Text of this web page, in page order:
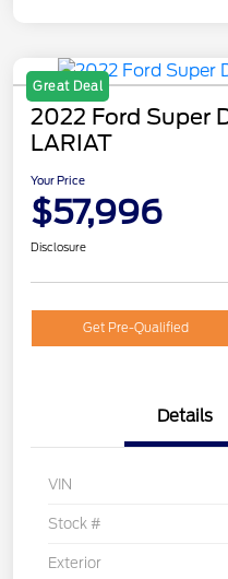
Great Deal
2022 Ford Super
LARIAT
Your Price
$57,996
Disclosure
Get Pre-Qualified
Details
VIN
Stock #
Exterior